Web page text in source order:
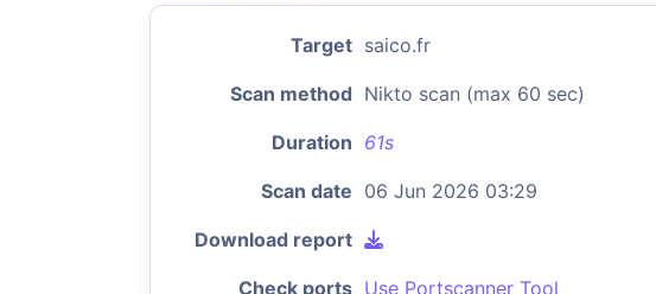
Target saico.fr
Scan method Nikto scan (max 60 sec)
Duration 61s
Scan date 06 Jun 2026 03:29
Download report
Check ports Use Portscanner Tool